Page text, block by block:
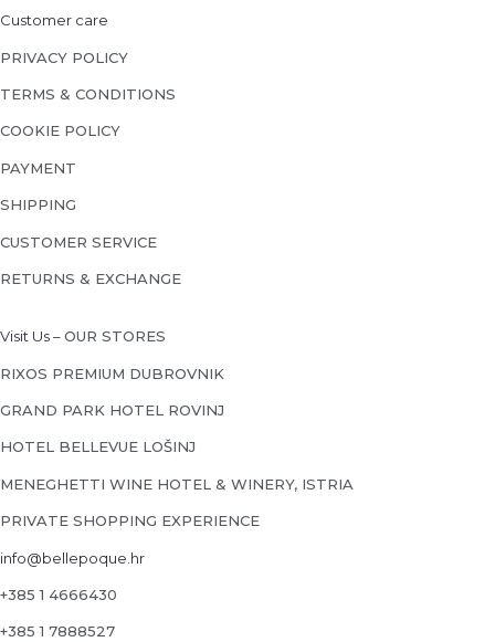
Customer care
PRIVACY POLICY
TERMS & CONDITIONS
COOKIE POLICY
PAYMENT
SHIPPING
CUSTOMER SERVICE
RETURNS & EXCHANGE
Visit Us –OUR STORES
RIXOS PREMIUM DUBROVNIK
GRAND PARK HOTEL ROVINJ
HOTEL BELLEVUE LOŠINJ
MENEGHETTI WINE HOTEL & WINERY, ISTRIA
PRIVATE SHOPPING EXPERIENCE
info@bellepoque.hr
+385 1 4666430
+385 1 7888527